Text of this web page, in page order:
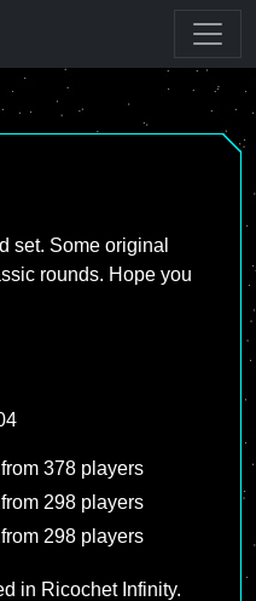
set. Some original
rounds. Hope you
from 378 players
from 298 players
from 298 players
in Ricochet Infinity.